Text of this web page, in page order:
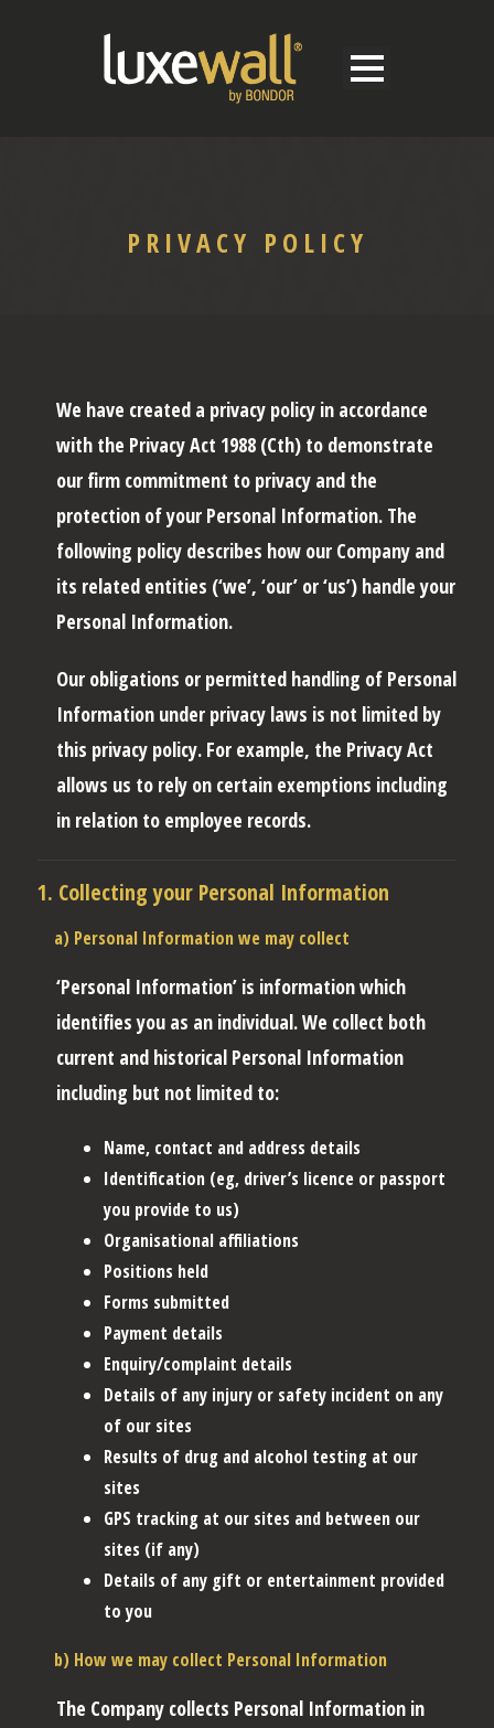
PRIVACY POLICY
We have created a privacy policy in accordance
with the Privacy Act 1988 (Cth) to demonstrate
our firm commitment to privacy and the
protection of your Personal Information. The
following policy describes how our Company and
its related entities (‘we’, ‘our’ or ‘us’) handle your
Personal Information.
Our obligations or permitted handling of Personal
Information under privacy laws is not limited by
this privacy policy. For example, the Privacy Act
allows us to rely on certain exemptions including
in relation to employee records.
1. Collecting your Personal Information
a) Personal Information we may collect
‘Personal Information’ is information which
identifies you as an individual. We collect both
current and historical Personal Information
including but not limited to:
Name, contact and address details
Identification (eg, driver’s licence or passport
you provide to us)
Organisational affiliations
Positions held
Forms submitted
Payment details
Enquiry/complaint details
Details of any injury or safety incident on any
of our sites
Results of drug and alcohol testing at our
sites
GPS tracking at our sites and between our
sites (if any)
Details of any gift or entertainment provided
to you
b) How we may collect Personal Information
The Company collects Personal Information in